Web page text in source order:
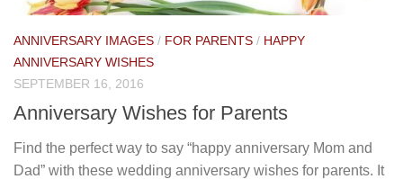
ANNIVERSARY IMAGES / FOR PARENTS / HAPPY
ANNIVERSARY WISHES
SEPTEMBER 16, 2016
Anniversary Wishes for Parents
Find the perfect way to say “happy anniversary Mom and
Dad” with these wedding anniversary wishes for parents. It